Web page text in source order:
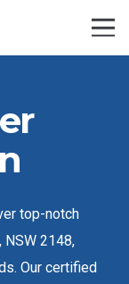
top-notch
2148,
Our certified